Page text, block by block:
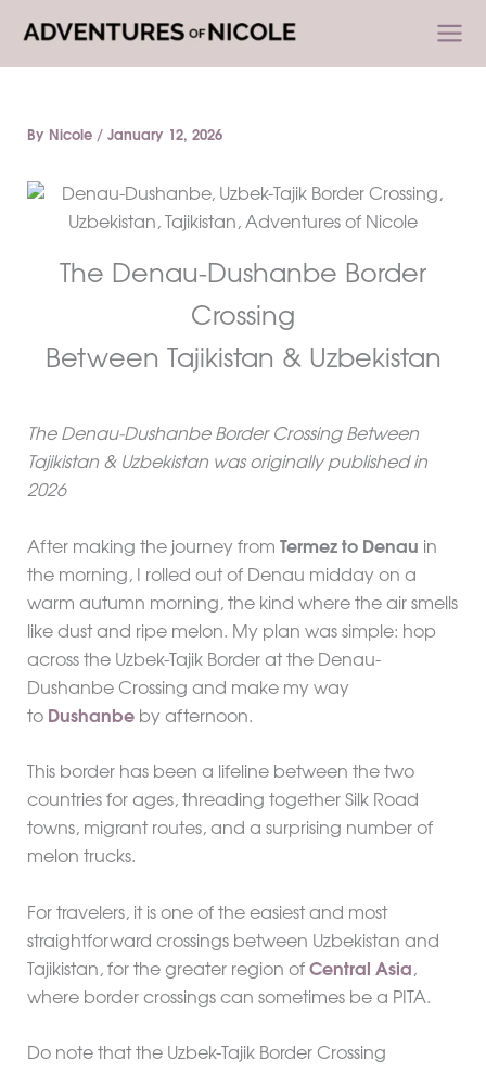
content
By Nicole / January 12, 2026
The Denau-Dushanbe Border
Crossing
Between Tajikistan & Uzbekistan
The Denau-Dushanbe Border Crossing Between
Tajikistan & Uzbekistan was originally published in
2026
After making the journey from Termez to Denau in
the morning, I rolled out of Denau midday on a
warm autumn morning, the kind where the air smells
like dust and ripe melon. My plan was simple: hop
across the Uzbek-Tajik Border at the Denau-
Dushanbe Crossing and make my way
to Dushanbe by afternoon.
This border has been a lifeline between the two
countries for ages, threading together Silk Road
towns, migrant routes, and a surprising number of
melon trucks.
For travelers, it is one of the easiest and most
straightforward crossings between Uzbekistan and
Tajikistan, for the greater region of Central Asia,
where border crossings can sometimes be a PITA.
Do note that the Uzbek-Tajik Border Crossing